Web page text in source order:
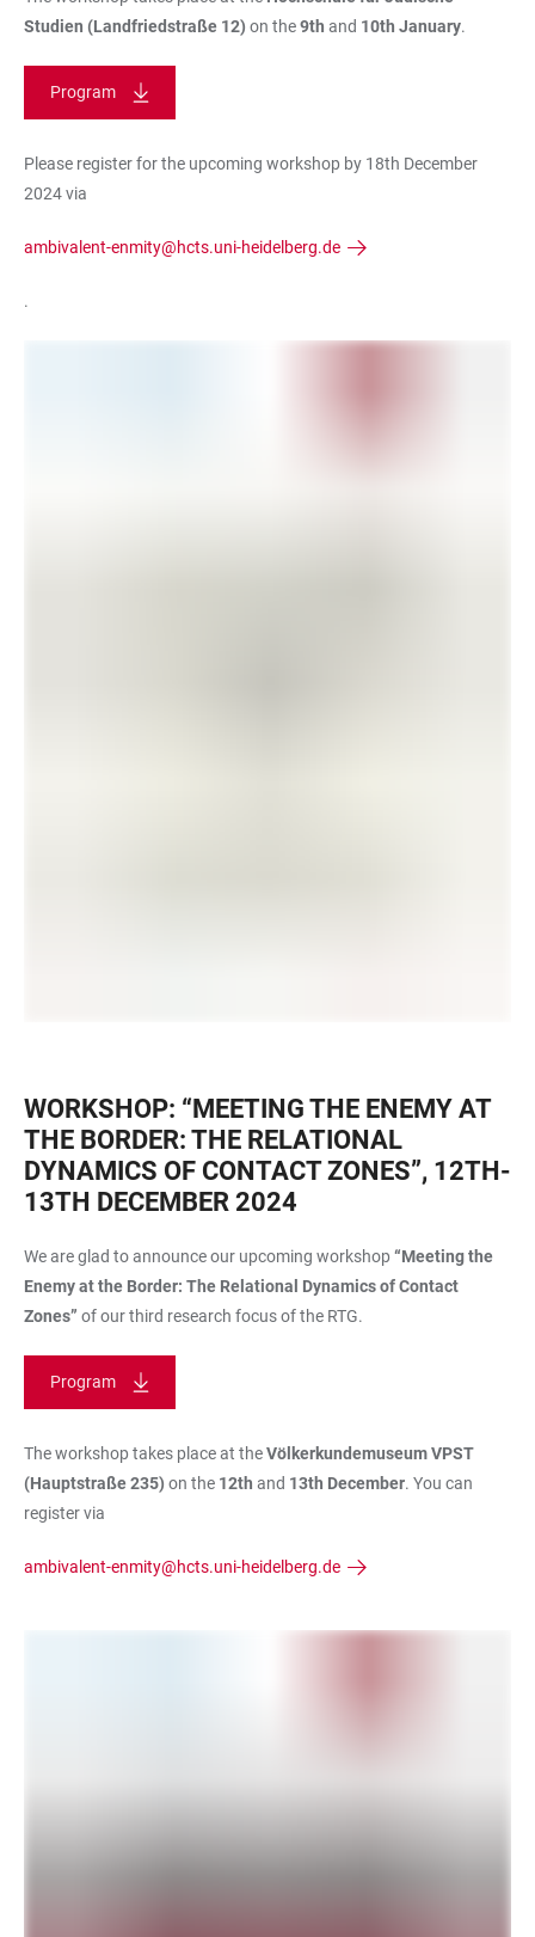
Studien (Landfriedstraße 12) on the9th and 10th January.
Program
Please register for the upcoming workshop by 18th December
2024 via
ambivalent-enmity@hcts.uni-heidelberg.de
.
WORKSHOP: “MEETING THE ENEMY AT
THE BORDER: THE RELATIONAL
DYNAMICS OF CONTACT ZONES”, 12TH-
13TH DECEMBER 2024
We are glad to announce our upcoming workshop “Meeting the
Enemy at the Border: The Relational Dynamics of Contact
Zones” of our third research focus of the RTG.
Program
The workshop takes place at theVölkerkundemuseum VPST
(Hauptstraße 235) on the 12th and 13th December. You can
register via
ambivalent-enmity@hcts.uni-heidelberg.de